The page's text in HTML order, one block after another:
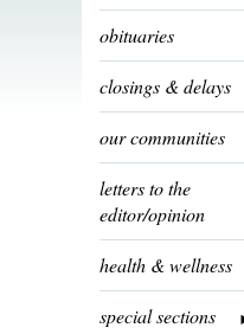
obituaries
closings & delays
our communities
letters to the
editor/opinion
health & wellness
special sections